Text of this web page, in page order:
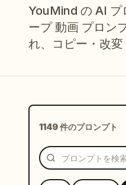
YouMind の AI プ
ープ 動画 プロン
れ、コピー・改変
1149 件のプロンプト